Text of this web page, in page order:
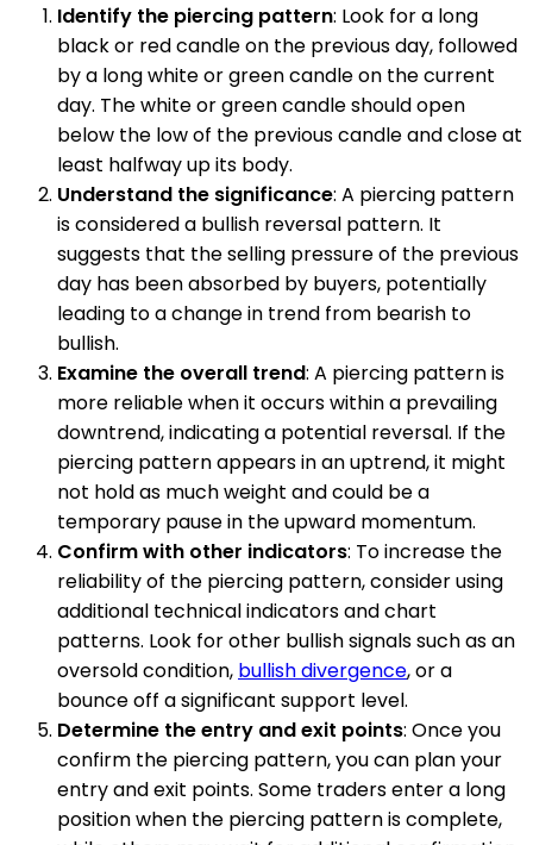
Identify the piercing pattern: Look for a long
black or red candle on the previous day, followed
by a long white or green candle on the current
day. The white or green candle should open
below the low of the previous candle and close at
least halfway up its body.
Understand the significance: A piercing pattern
is considered a bullish reversal pattern. It
suggests that the selling pressure of the previous
day has been absorbed by buyers, potentially
leading to a change in trend from bearish to
bullish.
Examine the overall trend: A piercing pattern is
more reliable when it occurs within a prevailing
downtrend, indicating a potential reversal. If the
piercing pattern appears in an uptrend, it might
not hold as much weight and could be a
temporary pause in the upward momentum.
Confirm with other indicators: To increase the
reliability of the piercing pattern, consider using
additional technical indicators and chart
patterns. Look for other bullish signals such as an
oversold condition, bullish divergence, or a
bounce off a significant support level.
Determine the entry and exit points: Once you
confirm the piercing pattern, you can plan your
entry and exit points. Some traders enter a long
position when the piercing pattern is complete,